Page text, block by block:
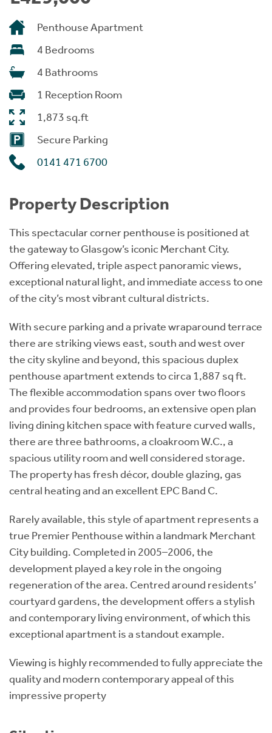
Penthouse Apartment
4 Bedrooms
4 Bathrooms
1 Reception Room
1,873 sq.ft
Secure Parking
0141 471 6700
Property Description
This spectacular corner penthouse is positioned at
the gateway to Glasgow’s iconic Merchant City.
Offering elevated, triple aspect panoramic views,
exceptional natural light, and immediate access to one
of the city’s most vibrant cultural districts.
With secure parking and a private wraparound terrace
there are striking views east, south and west over
the city skyline and beyond, this spacious duplex
penthouse apartment extends to circa 1,887 sq ft.
The flexible accommodation spans over two floors
and provides four bedrooms, an extensive open plan
living dining kitchen space with feature curved walls,
there are three bathrooms, a cloakroom W.C., a
spacious utility room and well considered storage.
The property has fresh décor, double glazing, gas
central heating and an excellent EPC Band C.
Rarely available, this style of apartment represents a
true Premier Penthouse within a landmark Merchant
City building. Completed in 2005–2006, the
development played a key role in the ongoing
regeneration of the area. Centred around residents’
courtyard gardens, the development offers a stylish
and contemporary living environment, of which this
exceptional apartment is a standout example.
Viewing is highly recommended to fully appreciate the
quality and modern contemporary appeal of this
impressive property